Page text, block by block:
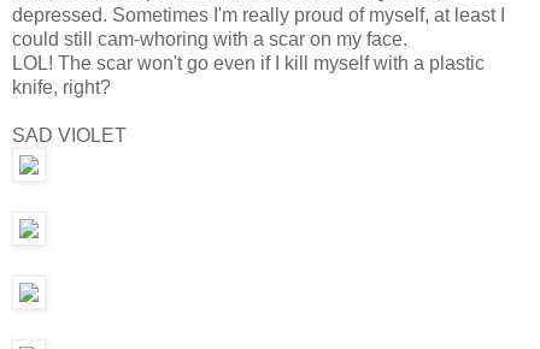
depressed. Sometimes I'm really proud of myself, at least I
could still cam-whoring with a scar on my face.
LOL! The scar won't go even if I kill myself with a plastic
knife, right?
SAD VIOLET